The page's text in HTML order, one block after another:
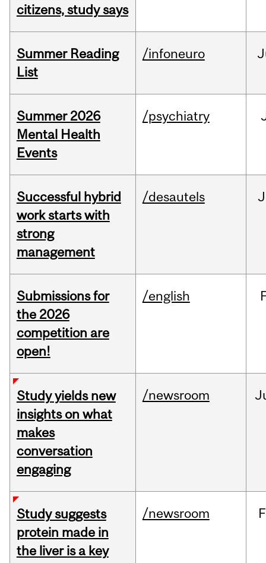
citizens, study says
Summer Reading
List
/infoneuro
Summer 2026
Mental Health
Events
/psychiatry
Successful hybrid
work starts with
strong
management
/desautels
Submissions for
the 2026
competition are
open!
/english
Study yields new
insights on what
makes
conversation
engaging
/newsroom
Study suggests
protein made in
the liver is a key
/newsroom